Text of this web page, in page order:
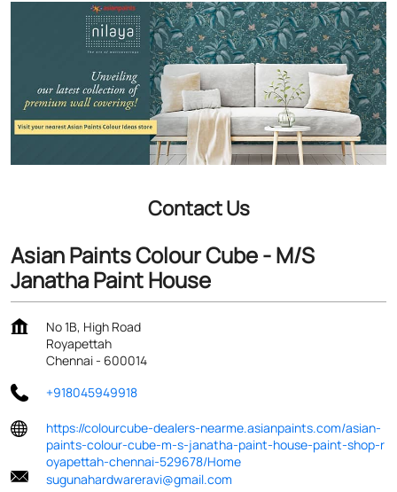
Contact Us
Asian Paints Colour Cube - M/S
Janatha Paint House
No 1B, High Road
Royapettah
Chennai- 600014
+918045949918
https://colourcube-dealers-nearme.asianpaints.com/asian-
paints-colour-cube-m-s-janatha-paint-house-paint-shop-r
oyapettah-chennai-529678/Home
sugunahardwareravi@gmail.com